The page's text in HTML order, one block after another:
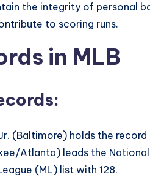
the integrity of personal
to scoring runs.
in MLB
(Baltimore) holds the
Atlanta) leads the National
(ML) list with 128.